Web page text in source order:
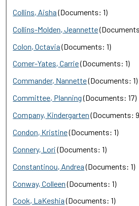
Collins, Aisha(Documents: 1)
Collins-Molden, Jeannette
Colon, Octavia(Documents: 1)
Comer-Yates, Carrie(Documents: 1)
Commander, Nannette(Documents: 1)
Committee, Planning(Documents: 17)
Company, Kindergarten(Documents:
Condon, Kristine(Documents: 1)
Connery, Lori(Documents: 1)
Constantinou, Andrea(Documents: 1)
Conway, Colleen(Documents: 1)
Cook, LaKeshia(Documents: 1)